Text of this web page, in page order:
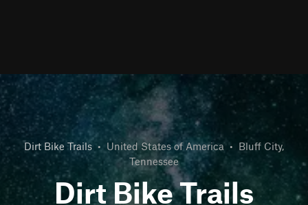
Dirt Bike Trails • United States of America • Bluff City,
Tennessee
Dirt Bike Trails